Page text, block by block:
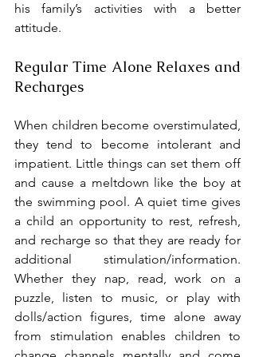
his family’s activities with a better
attitude.
Regular Time Alone Relaxes and
Recharges
When children become overstimulated,
they tend to become intolerant and
impatient. Little things can set them off
and cause a meltdown like the boy at
the swimming pool. A quiet time gives
a child an opportunity to rest, refresh,
and recharge so that they are ready for
additional stimulation/information.
Whether they nap, read, work on a
puzzle, listen to music, or play with
dolls/action figures, time alone away
from stimulation enables children to